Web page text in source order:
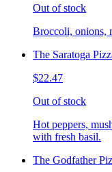
Out of stock
Broccoli, onions,
The Saratoga
$22.47
Out of stock
Hot peppers,
with fresh basil.
The Godfather